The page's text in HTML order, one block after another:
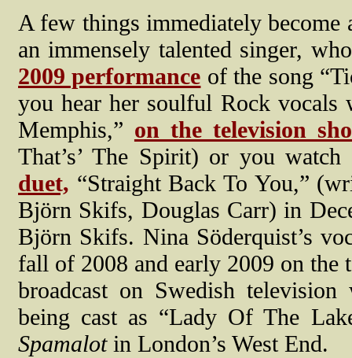
A few things immediately become
an immensely talented singer,
2009 performance of the song
you hear her soulful Rock vocals
Memphis,” on the television
That’s’ The Spirit) or you
duet, “Straight Back To You,”
Björn Skifs, Douglas Carr) in
Björn Skifs. Nina Söderquist’s
fall of 2008 and early 2009 on the
broadcast on Swedish
being cast as “Lady Of The
Spamalotin London’s West End.